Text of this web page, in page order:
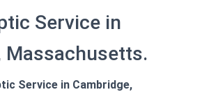
Service in
Massachusetts.
Service in Cambridge,